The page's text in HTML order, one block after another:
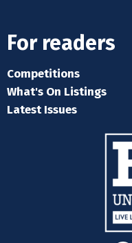
For readers
Competitions
What's On Listings
Latest Issues